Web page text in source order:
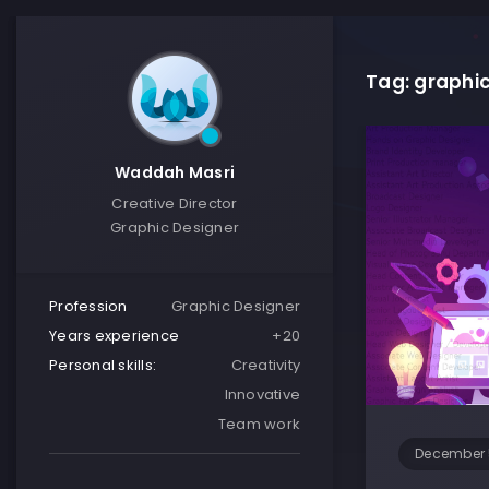
Waddah Masri
Creative Director
Graphic Designer
Profession
Graphic Designer
Years experience
+20
Personal skills:
Creativity
Innovative
Team work
Tag:
December